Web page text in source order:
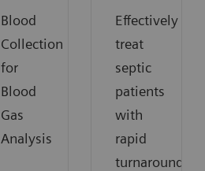
Blood
Collection
for
Blood
Gas
Analysis
Effectively
treat
septic
patients
with
rapid
turnaround